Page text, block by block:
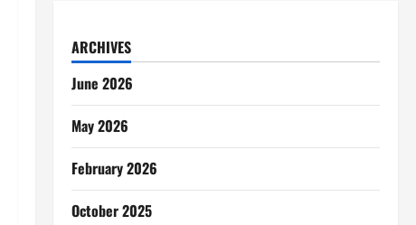
ARCHIVES
June 2026
May 2026
February 2026
October 2025